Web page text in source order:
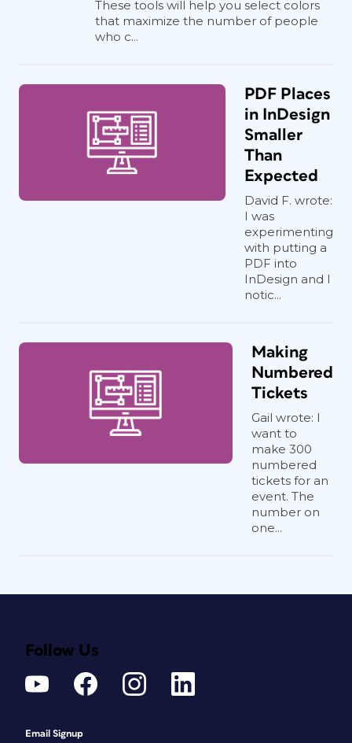
These tools will help you select colors
that maximize the number of people
who c...
PDF Places
in InDesign
Smaller
Than
Expected
David F. wrote:
I was
experimenting
with putting a
PDF into
InDesign and I
notic...
Making
Numbered
Tickets
Gail wrote: I
want to
make 300
numbered
tickets for an
event. The
number on
one...
Follow Us
Email Signup